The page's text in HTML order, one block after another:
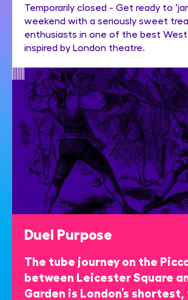
Temporarily closed - Get ready to
weekend with a seriously sweet
enthusiasts in one of the best West
inspired by London theatre.
Duel Purpose
The tube journey on the
between Leicester Square
Garden is London’s